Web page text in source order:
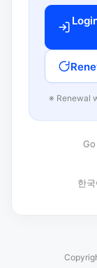
※ Renewal
한국